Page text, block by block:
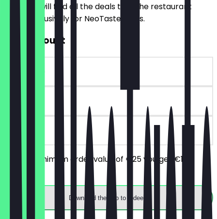
Here you will find all the deals that the restaurant
offers exclusively for NeoTaste users.
€10 Discount
~€10 value
90 days
From a minimum order value of €25 you get €10
discount.
Download the app to redeem